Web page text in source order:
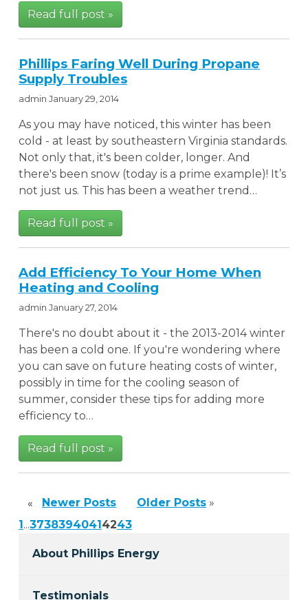
Read full post »
Phillips Faring Well During Propane
Supply Troubles
admin January 29, 2014
As you may have noticed, this winter has been
cold - at least by southeastern Virginia standards.
Not only that, it's been colder, longer. And
there's been snow (today is a prime example)! It’s
not just us. This has been a weather trend…
Read full post »
Add Efficiency To Your Home When
Heating and Cooling
admin January 27, 2014
There's no doubt about it - the 2013-2014 winter
has been a cold one. If you're wondering where
you can save on future heating costs of winter,
possibly in time for the cooling season of
summer, consider these tips for adding more
efficiency to…
Read full post »
« Newer Posts Older Posts »
1...37383940414243
About Phillips Energy
Testimonials